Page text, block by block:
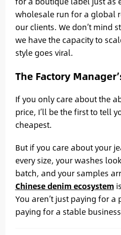
wholesale run for a global
our clients. We don’t mind
we have the capacity to
style goes viral.
The Factory
If you only care about the
price, I’ll be the first to tell
cheapest.
But if you care about your
every size, your washes
batch, and your samples
Chinese denim ecosystem
You aren’t just paying for a
paying for a stable